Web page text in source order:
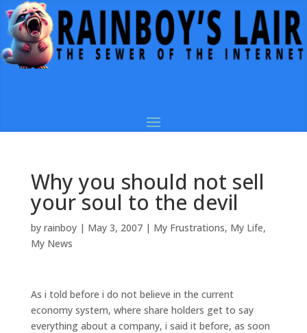
Why you should not sell
your soul to the devil
by rainboy| May 3, 2007| My Frustrations, My Life,
My News
As i told before i do not believe in the current
economy system, where share holders get to say
everything about a company, i said it before, as soon